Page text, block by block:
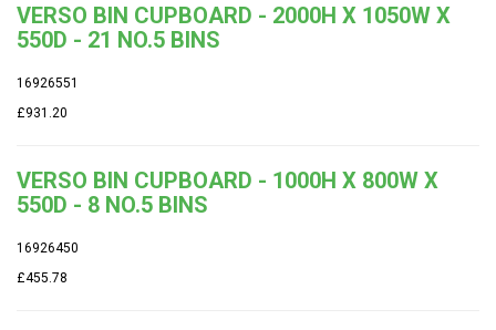
VERSO BIN CUPBOARD - 2000H X 1050W X
550D - 21 NO.5 BINS
16926551
£931.20
VERSO BIN CUPBOARD - 1000H X 800W X
550D - 8 NO.5 BINS
16926450
£455.78